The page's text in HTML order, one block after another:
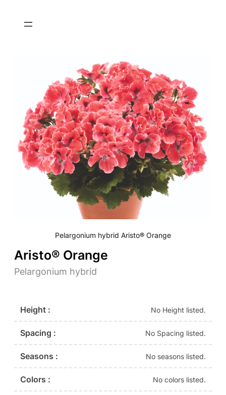
Pelargonium hybrid Aristo® Orange
Aristo® Orange
Pelargonium hybrid
Height : No Height listed.
Spacing : No Spacing listed.
Seasons : No seasons listed.
Colors : No colors listed.